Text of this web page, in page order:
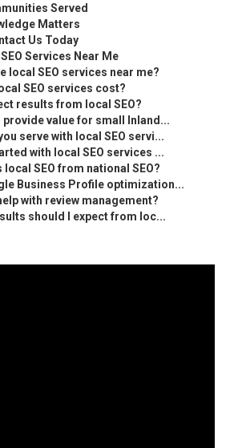
Served
Matters
Us Today
Services Near Me
local SEO services near me?
SEO services cost?
results from local SEO?
provide value for small Inland...
serve with local SEO servi...
with local SEO services ...
local SEO from national SEO?
Business Profile optimization...
with review management?
should I expect from loc...